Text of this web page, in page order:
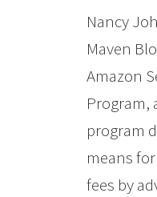
Nancy
Maven
Amazon
Program,
program
means
fees by